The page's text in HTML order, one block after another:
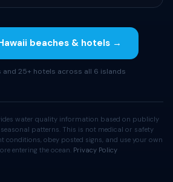
beaches & hotels →
25+ hotels across all 6 islands
water quality information based on publicly
patterns. This is not medical or safety
conditions, obey posted signs, and use your own
entering the ocean. Privacy Policy